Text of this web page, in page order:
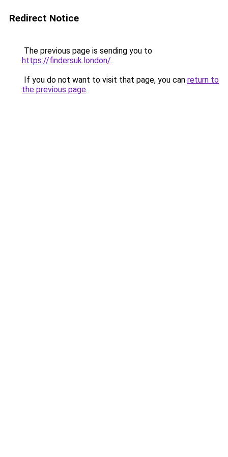
Redirect Notice
The previous page is sending you to
https://findersuk.london/.
If you do not want to visit that page, you can return to
the previous page.